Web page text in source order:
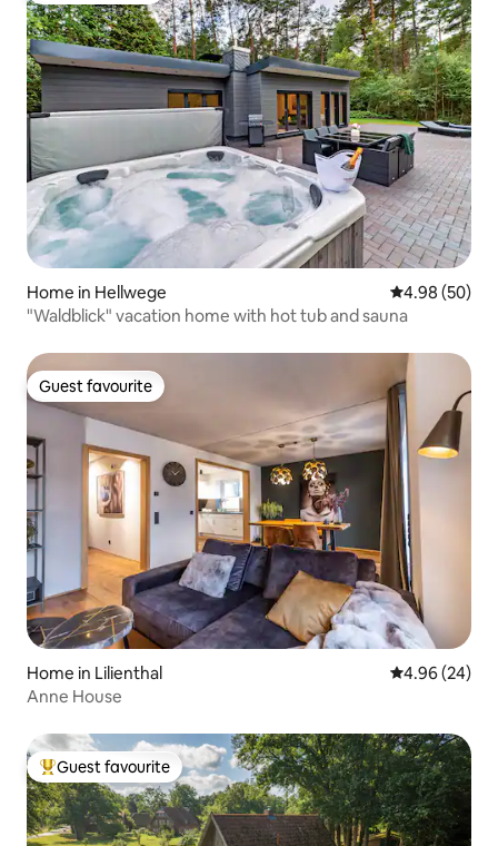
Home in Hellwege 4.98 out of 5
4.98 (50)
"Waldblick" vacation home with hot tub and sauna
Guest favourite
Guest favourite
Home in Lilienthal 4.96 out of 5
4.96 (24)
Anne House
Top guest favourite
Guest favourite